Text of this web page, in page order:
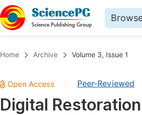
Chemistry
Medicine & Health
Home Archive Volume 3, Issue 1
Peer-Reviewed
Digital